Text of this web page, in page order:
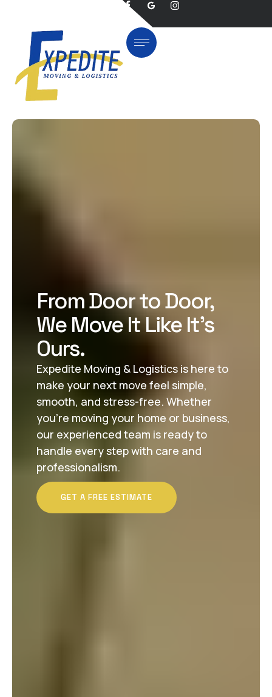
From Door to Door,
We Move It Like It’s
Ours.
Expedite Moving & Logistics is here to
make your next move feel simple,
smooth, and stress-free. Whether
you’re moving your home or business,
our experienced team is ready to
handle every step with care and
professionalism.
GET A FREE ESTIMATE